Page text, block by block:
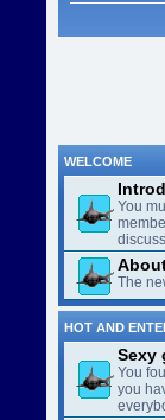
WELCOME
You
The
HOT AND
Sexy
You
you